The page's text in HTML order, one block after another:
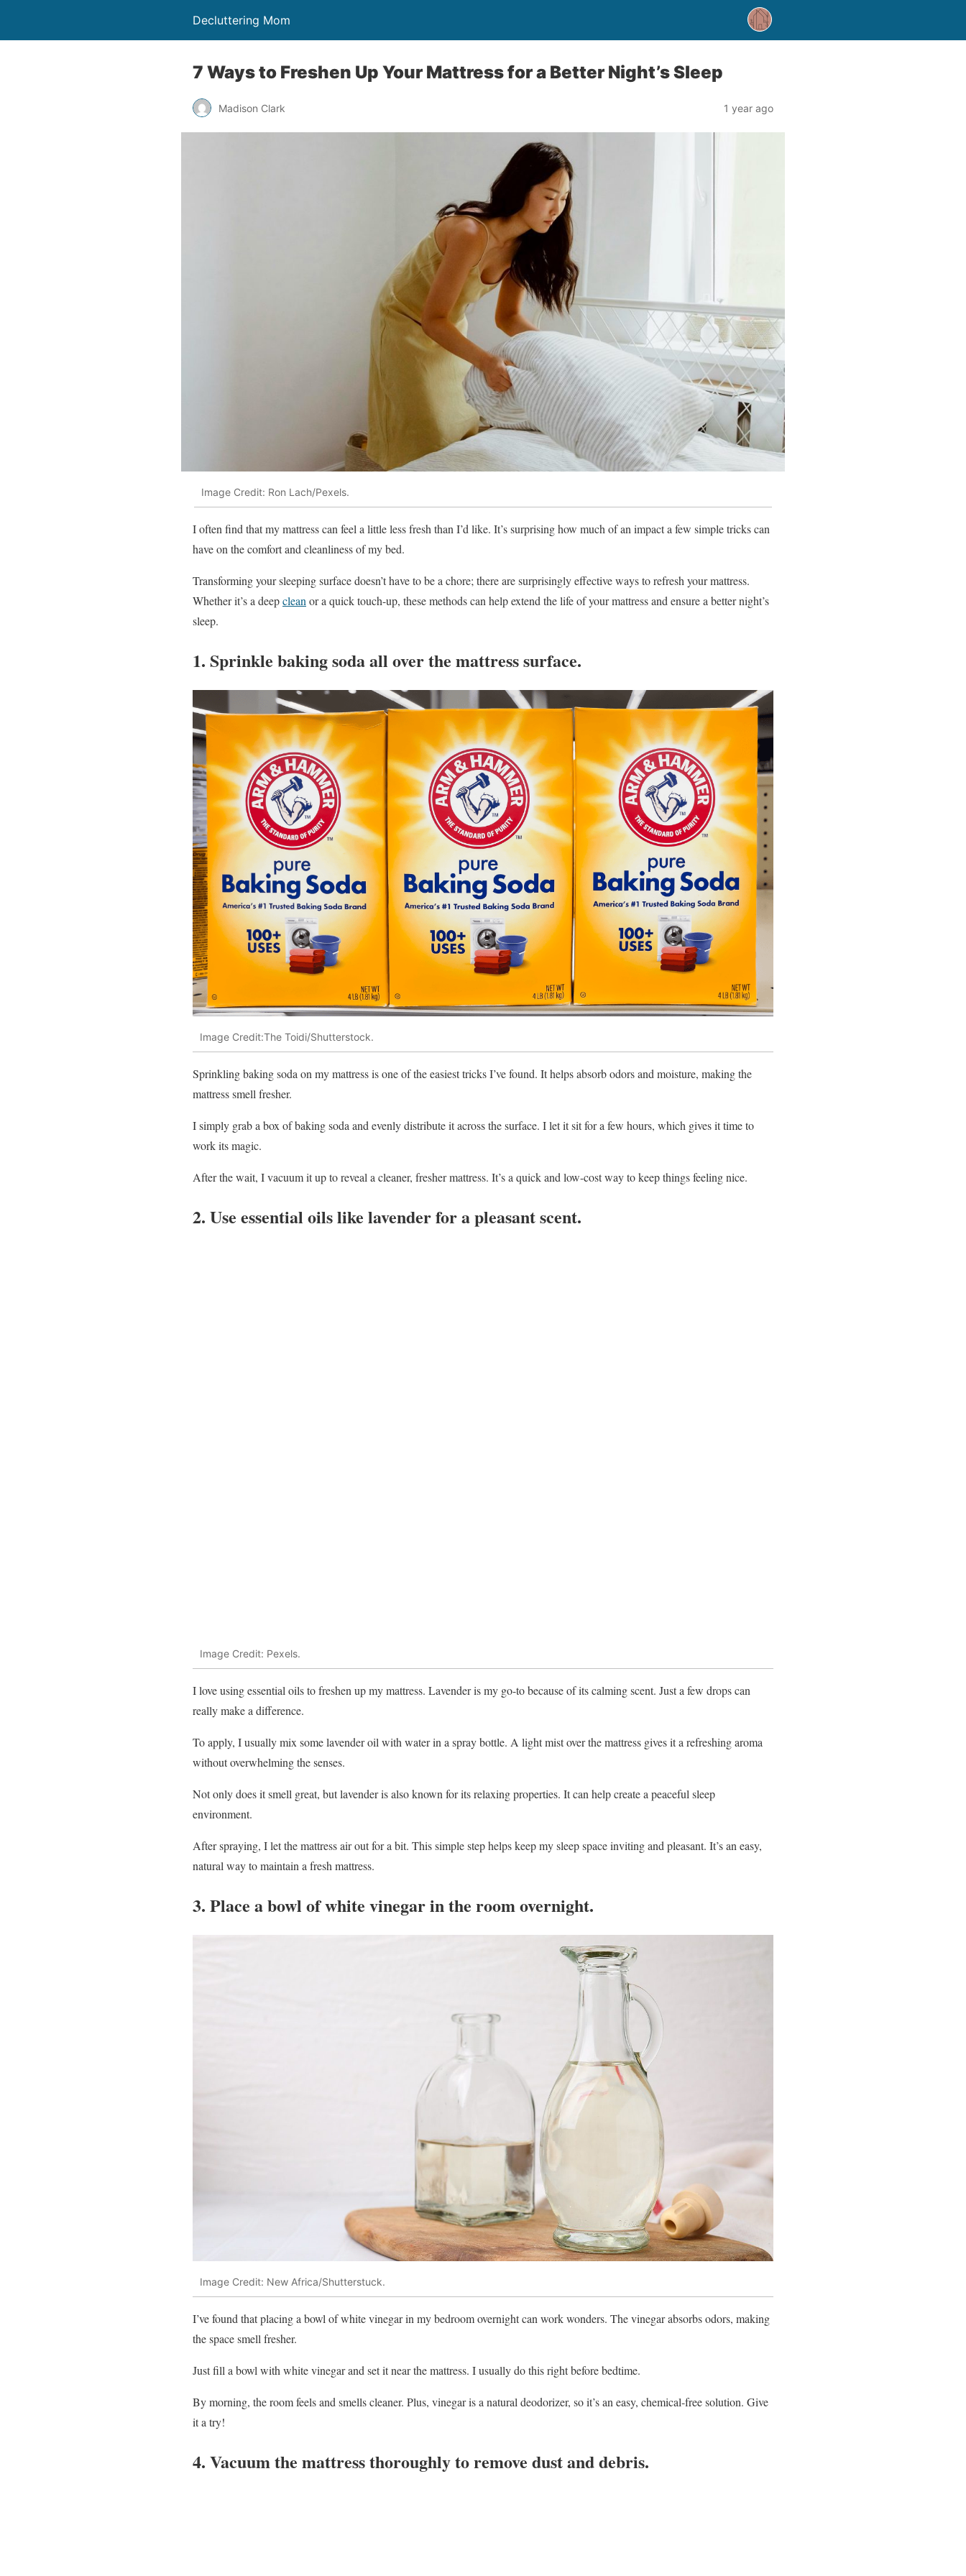
Decluttering Mom
7 Ways to Freshen Up Your Mattress for a Better Night’s Sleep
Madison Clark 1 year ago
Image Credit: Ron Lach/Pexels.
I often find that my mattress can feel a little less fresh than I’d like. It’s surprising how much of an impact a few simple tricks can
have on the comfort and cleanliness of my bed.
Transforming your sleeping surface doesn’t have to be a chore; there are surprisingly effective ways to refresh your mattress.
Whether it’s a deepclean or a quick touch-up, these methods can help extend the life of your mattress and ensure a better night’s
sleep.
1. Sprinkle baking soda all over the mattress surface.
Image Credit:The Toidi/Shutterstock.
Sprinkling baking soda on my mattress is one of the easiest tricks I’ve found. It helps absorb odors and moisture, making the
mattress smell fresher.
I simply grab a box of baking soda and evenly distribute it across the surface. I let it sit for a few hours, which gives it time to
work its magic.
After the wait, I vacuum it up to reveal a cleaner, fresher mattress. It’s a quick and low-cost way to keep things feeling nice.
2. Use essential oils like lavender for a pleasant scent.
Image Credit: Pexels.
I love using essential oils to freshen up my mattress. Lavender is my go-to because of its calming scent. Just a few drops can
really make a difference.
To apply, I usually mix some lavender oil with water in a spray bottle. A light mist over the mattress gives it a refreshing aroma
without overwhelming the senses.
Not only does it smell great, but lavender is also known for its relaxing properties. It can help create a peaceful sleep
environment.
After spraying, I let the mattress air out for a bit. This simple step helps keep my sleep space inviting and pleasant. It’s an easy,
natural way to maintain a fresh mattress.
3. Place a bowl of white vinegar in the room overnight.
Image Credit: New Africa/Shutterstuck.
I’ve found that placing a bowl of white vinegar in my bedroom overnight can work wonders. The vinegar absorbs odors, making
the space smell fresher.
Just fill a bowl with white vinegar and set it near the mattress. I usually do this right before bedtime.
By morning, the room feels and smells cleaner. Plus, vinegar is a natural deodorizer, so it’s an easy, chemical-free solution. Give
it a try!
4. Vacuum the mattress thoroughly to remove dust and debris.